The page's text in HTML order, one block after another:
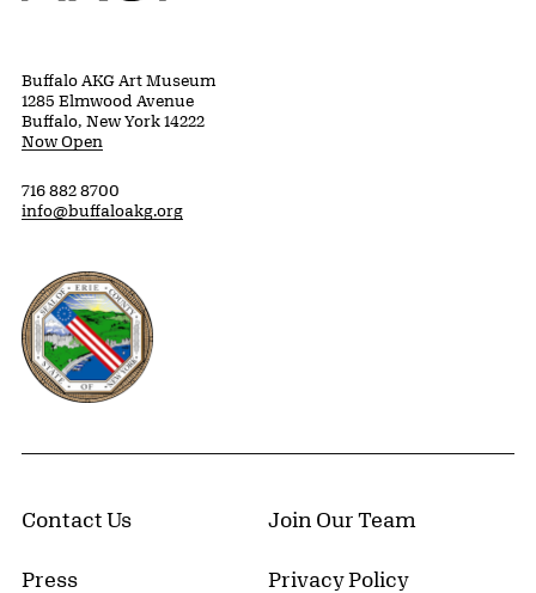
Buffalo AKG Art Museum
1285 Elmwood Avenue
Buffalo, New York 14222
Now Open
716 882 8700
info@buffaloakg.org
Erie County, New York Website
Contact Us Join Our Team
Press Privacy Policy